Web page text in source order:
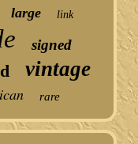
large link
signed
vintage
rare